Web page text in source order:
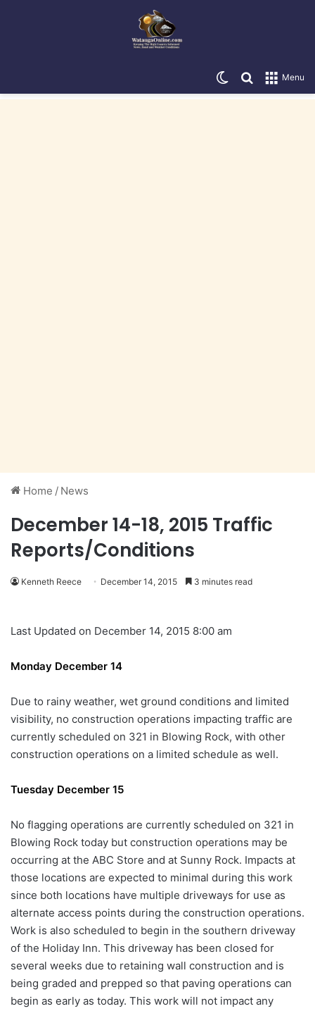
Menu
Search for
Switch skin
Home / News
December 14-18, 2015 Traffic
Reports/Conditions
Kenneth Reece December 14, 2015 3 minutes read
Last Updated on December 14, 2015 8:00 am
Monday December 14
Due to rainy weather, wet ground conditions and limited
visibility, no construction operations impacting traffic are
currently scheduled on 321 in Blowing Rock, with other
construction operations on a limited schedule as well.
Tuesday December 15
No flagging operations are currently scheduled on 321 in
Blowing Rock today but construction operations may be
occurring at the ABC Store and at Sunny Rock. Impacts at
those locations are expected to minimal during this work
since both locations have multiple driveways for use as
alternate access points during the construction operations.
Work is also scheduled to begin in the southern driveway
of the Holiday Inn. This driveway has been closed for
several weeks due to retaining wall construction and is
being graded and prepped so that paving operations can
begin as early as today. This work will not impact any